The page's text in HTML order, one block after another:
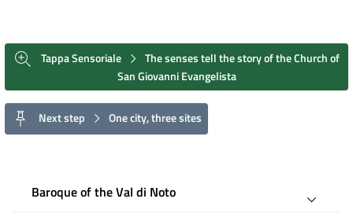
Tappa Sensoriale
The senses tell the story of the Church of
San Giovanni Evangelista
Next step One city, three sites
Baroque of the Val di Noto